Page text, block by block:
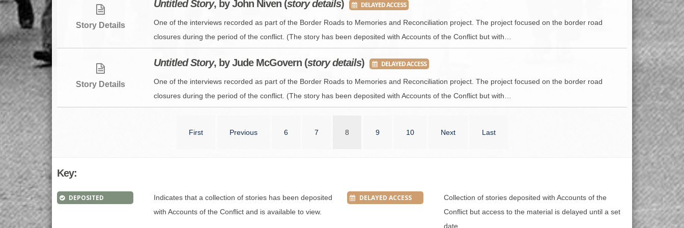
Story Details
Untitled Story, by John Niven (story details) DELAYED ACCESS
One of the interviews recorded as part of the Border Roads to Memories and Reconciliation project. The project focused on the border road
closures during the period of the conflict. (The story has been deposited with Accounts of the Conflict but with…
Story Details
Untitled Story, by Jude McGovern (story details) DELAYED ACCESS
One of the interviews recorded as part of the Border Roads to Memories and Reconciliation project. The project focused on the border road
closures during the period of the conflict. (The story has been deposited with Accounts of the Conflict but with…
First Previous 6 7 8 9 10 Next Last
Key:
DEPOSITED
Indicates that a collection of stories has been deposited
with Accounts of the Conflict and is available to view.
DELAYED ACCESS
Collection of stories deposited with Accounts of the
Conflict but access to the material is delayed until a set
date.